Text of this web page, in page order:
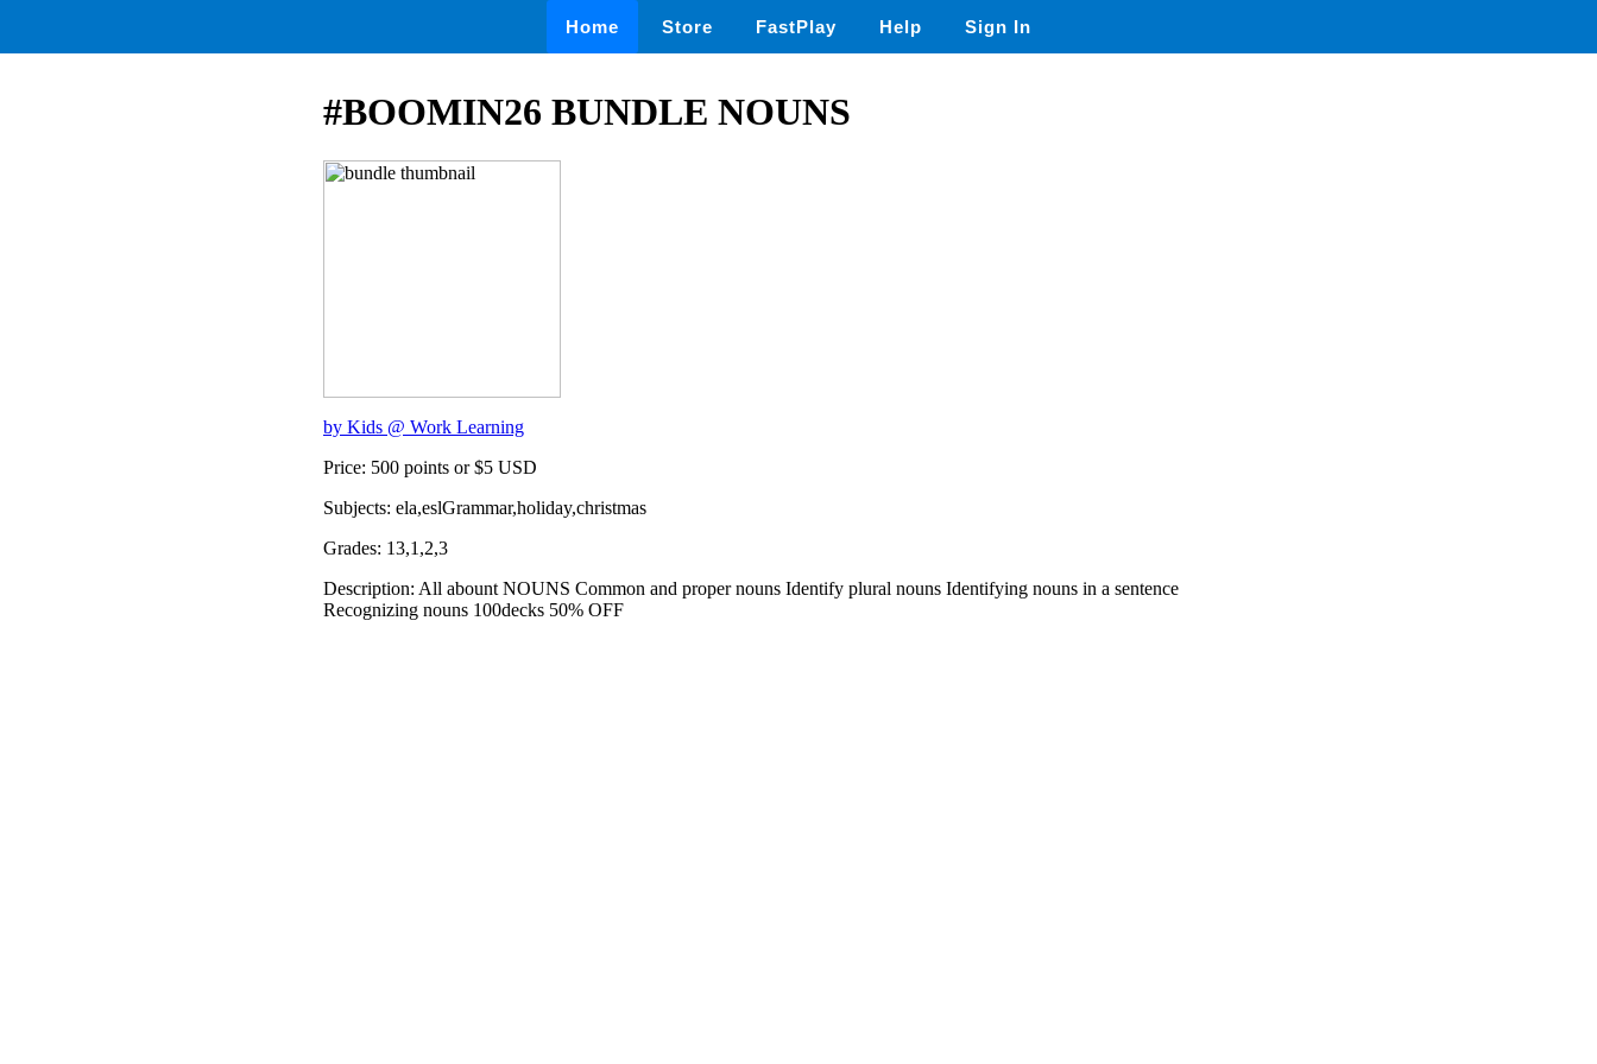
Home Store FastPlay Help Sign In
#BOOMIN26 BUNDLE NOUNS
by Kids @ Work Learning
Price: 500 points or $5 USD
Subjects: ela,eslGrammar,holiday,christmas
Grades: 13,1,2,3
Description: All abount NOUNS Common and proper nouns Identify plural nouns Identifying nouns in a sentence
Recognizing nouns 100decks 50% OFF